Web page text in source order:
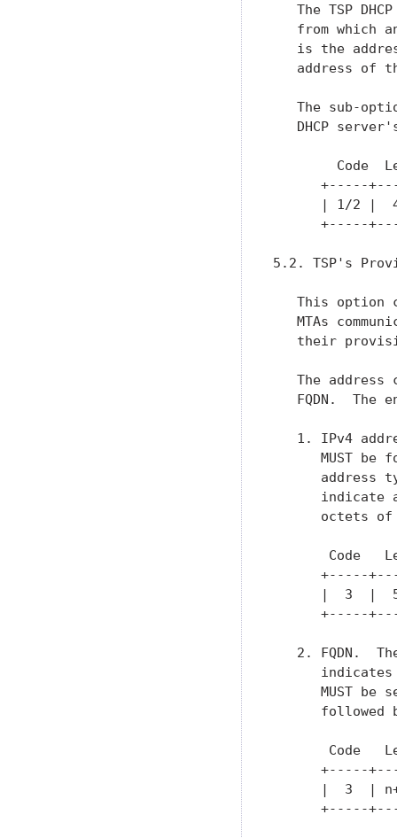
The TSP
from which
is the
address of
The sub-
DHCP
Code
+-----
| 1/2 |
+-----
5.2. TSP's
This option
MTAs
their
The address
FQDN.  The
1. IPv4
MUST be
address
indicate
octets
Code
+-----
|  3  |
+-----
2. FQDN.
MUST be
followed
Code
+-----
|  3  |
+-----